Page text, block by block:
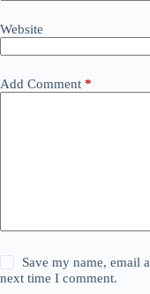
Website
Add Comment *
Save my name, email
next time I comment.